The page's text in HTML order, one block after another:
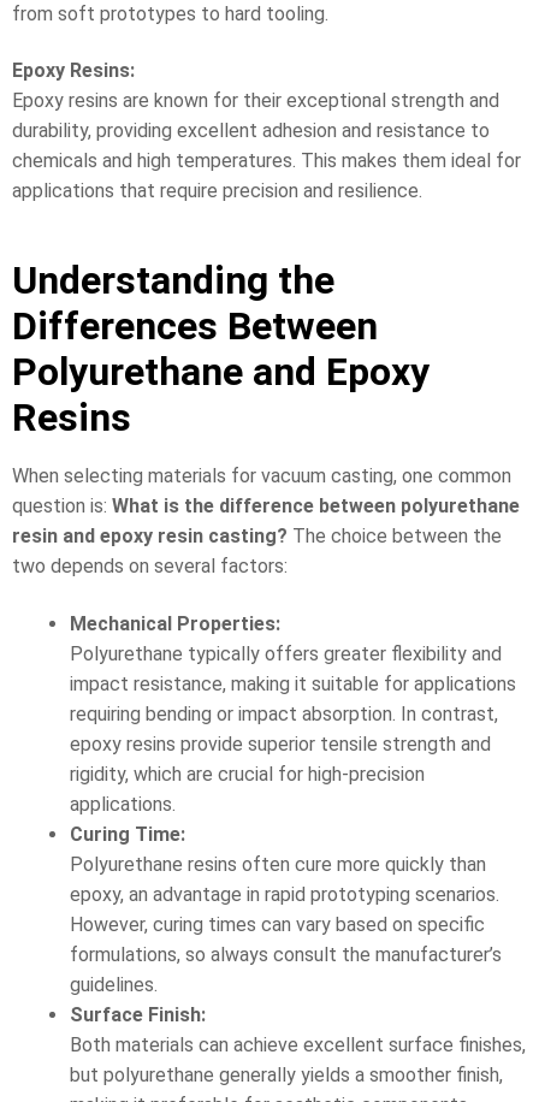
from soft prototypes to hard tooling.
Epoxy Resins:
Epoxy resins are known for their exceptional strength and
durability, providing excellent adhesion and resistance to
chemicals and high temperatures. This makes them ideal for
applications that require precision and resilience.
Understanding the
Differences Between
Polyurethane and Epoxy
Resins
When selecting materials for vacuum casting, one common
question is: What is the difference between polyurethane
resin and epoxy resin casting? The choice between the
two depends on several factors:
Mechanical Properties:
Polyurethane typically offers greater flexibility and
impact resistance, making it suitable for applications
requiring bending or impact absorption. In contrast,
epoxy resins provide superior tensile strength and
rigidity, which are crucial for high-precision
applications.
Curing Time:
Polyurethane resins often cure more quickly than
epoxy, an advantage in rapid prototyping scenarios.
However, curing times can vary based on specific
formulations, so always consult the manufacturer’s
guidelines.
Surface Finish:
Both materials can achieve excellent surface finishes,
but polyurethane generally yields a smoother finish,